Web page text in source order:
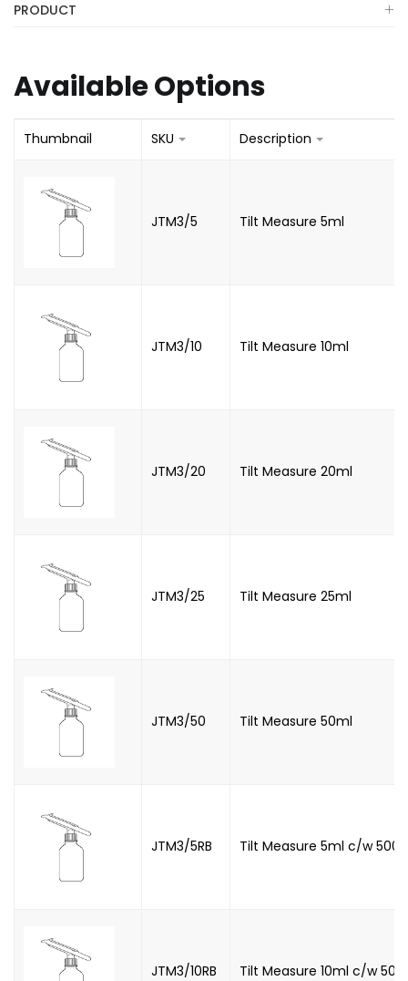
PRODUCT
Available Options
Thumbnail SKU Description
JTM3/5 Tilt Measure 5ml
JTM3/10 Tilt Measure 10ml
JTM3/20 Tilt Measure 20ml
JTM3/25 Tilt Measure 25ml
JTM3/50 Tilt Measure 50ml
JTM3/5RB Tilt Measure 5ml c/w
JTM3/10RB Tilt Measure 10ml c/w